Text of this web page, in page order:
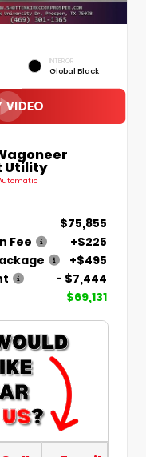
INTERIOR
Global Black
Utility
$75,855
Fee
+$225
+$495
- $7,444
$69,131